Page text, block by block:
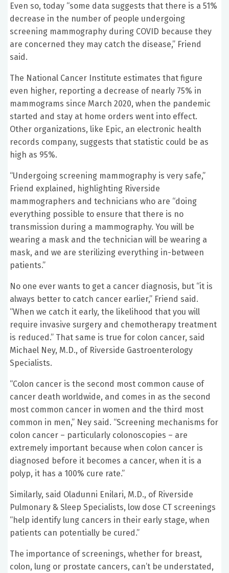
Even so, today “some data suggests that there is a 51%
decrease in the number of people undergoing
screening mammography during COVID because they
are concerned they may catch the disease,” Friend
said.
The National Cancer Institute estimates that figure
even higher, reporting a decrease of nearly 75% in
mammograms since March 2020, when the pandemic
started and stay at home orders went into effect.
Other organizations, like Epic, an electronic health
records company, suggests that statistic could be as
high as 95%.
“Undergoing screening mammography is very safe,”
Friend explained, highlighting Riverside
mammographers and technicians who are “doing
everything possible to ensure that there is no
transmission during a mammography. You will be
wearing a mask and the technician will be wearing a
mask, and we are sterilizing everything in-between
patients.”
No one ever wants to get a cancer diagnosis, but “it is
always better to catch cancer earlier,” Friend said.
“When we catch it early, the likelihood that you will
require invasive surgery and chemotherapy treatment
is reduced.” That same is true for colon cancer, said
Michael Ney, M.D., of Riverside Gastroenterology
Specialists.
“Colon cancer is the second most common cause of
cancer death worldwide, and comes in as the second
most common cancer in women and the third most
common in men,” Ney said. “Screening mechanisms for
colon cancer – particularly colonoscopies – are
extremely important because when colon cancer is
diagnosed before it becomes a cancer, when it is a
polyp, it has a 100% cure rate.”
Similarly, said Oladunni Enilari, M.D., of Riverside
Pulmonary & Sleep Specialists, low dose CT screenings
“help identify lung cancers in their early stage, when
patients can potentially be cured.”
The importance of screenings, whether for breast,
colon, lung or prostate cancers, can’t be understated,